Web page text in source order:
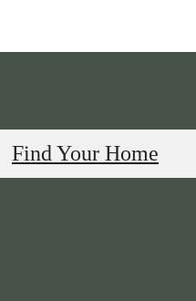
Find Your Home